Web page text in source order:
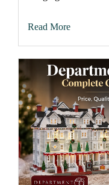
Read More